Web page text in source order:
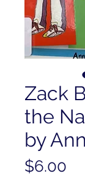
Zack
the
by
$6.00